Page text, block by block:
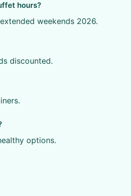
hours?
weekends 2026.
discounted.
options.